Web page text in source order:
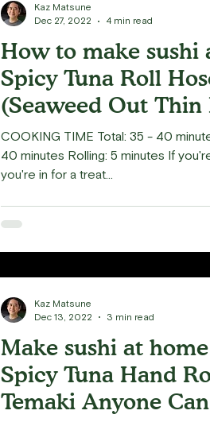
How to make sushi
Spicy Tuna Roll
(Seaweed Out Thin
COOKING TIME Total: 35 - 40
40 minutes Rolling: 5 minutes If
you're in for a treat...
Kaz Matsune
Dec 27, 2022
4 min read
Make sushi at
Spicy Tuna Hand
Temaki Anyone
Kaz Matsune
Dec 13, 2022
3 min read